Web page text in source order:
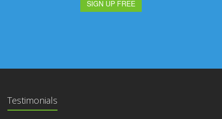
SIGN UP FREE
Testimonials